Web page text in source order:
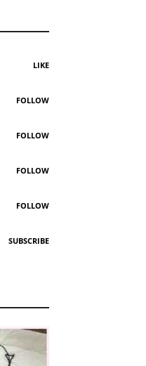
LIKE
FOLLOW
FOLLOW
FOLLOW
FOLLOW
SUBSCRIBE